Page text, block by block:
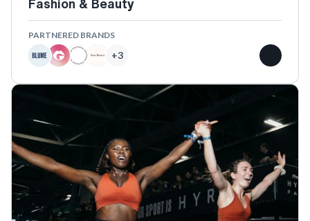
Fashion & Beauty
PARTNERED BRANDS
+3